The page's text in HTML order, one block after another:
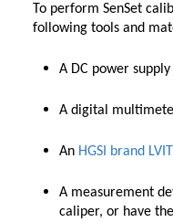
To perform SenSet
following tools and
A DC power supply
A digital
An HGSI brand LVIT
A measurement
caliper, or have